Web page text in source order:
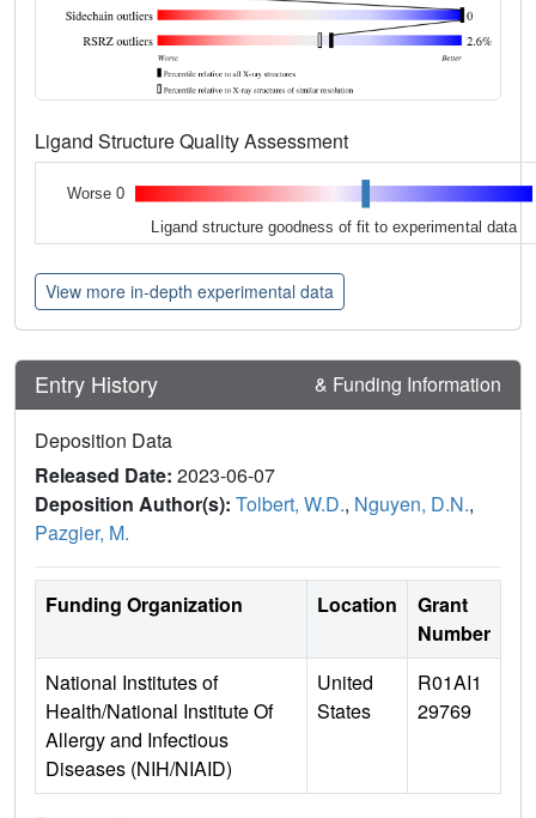
Ligand Structure Quality Assessment
Worse 0
Ligand structure goodness of fit to experimental data
View more in-depth experimental data
Entry History & Funding Information
Deposition Data
Released Date: 2023-06-07
Deposition Author(s): Tolbert, W.D., Nguyen, D.N.,
Pazgier, M.
Funding Organization Location
Grant
Number
National Institutes of
Health/National Institute Of
Allergy and Infectious
Diseases (NIH/NIAID)
United
States
R01AI1
29769